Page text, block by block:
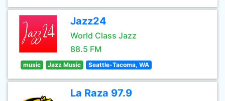
Jazz24
World Class Jazz
88.5 FM
music Jazz Music Seattle-Tacoma, WA
La Raza 97.9